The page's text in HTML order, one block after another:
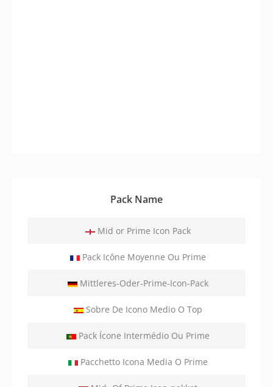
Pack Name
Mid or Prime Icon Pack
Pack Icône Moyenne Ou Prime
Mittleres-Oder-Prime-Icon-Pack
Sobre De Icono Medio O Top
Pack Ícone Intermédio Ou Prime
Pacchetto Icona Media O Prime